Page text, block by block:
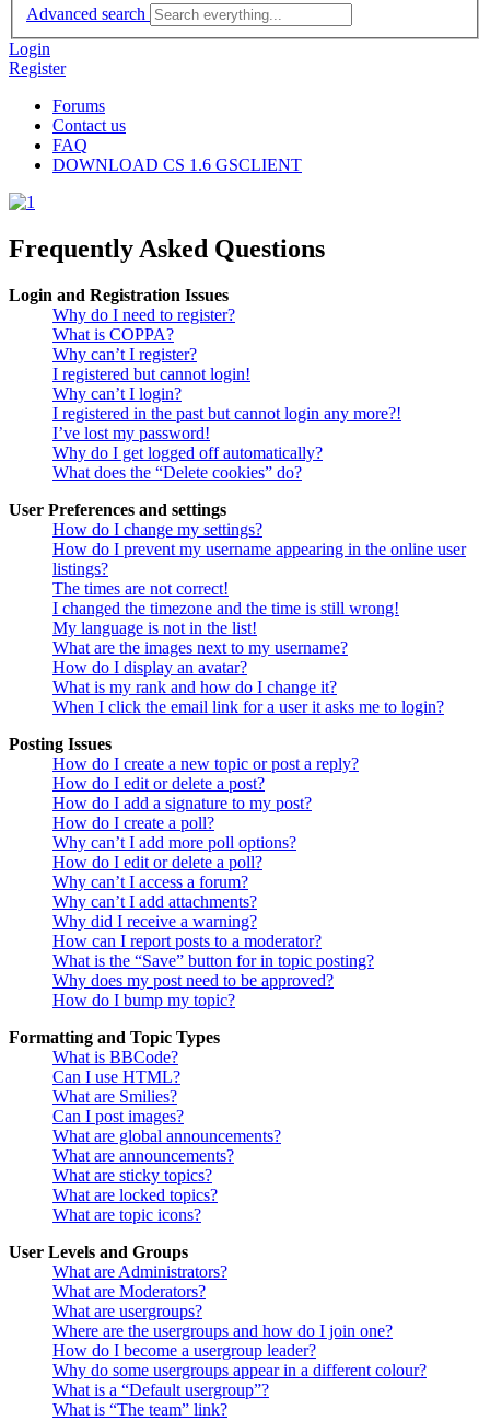
Advanced search
Login
Register
Forums
Contact us
FAQ
DOWNLOAD CS 1.6 GSCLIENT
Frequently Asked Questions
Login and Registration Issues
Why do I need to register?
What is COPPA?
Why can’t I register?
I registered but cannot login!
Why can’t I login?
I registered in the past but cannot login any more?!
I’ve lost my password!
Why do I get logged off automatically?
What does the “Delete cookies” do?
User Preferences and settings
How do I change my settings?
How do I prevent my username appearing in the online user
listings?
The times are not correct!
I changed the timezone and the time is still wrong!
My language is not in the list!
What are the images next to my username?
How do I display an avatar?
What is my rank and how do I change it?
When I click the email link for a user it asks me to login?
Posting Issues
How do I create a new topic or post a reply?
How do I edit or delete a post?
How do I add a signature to my post?
How do I create a poll?
Why can’t I add more poll options?
How do I edit or delete a poll?
Why can’t I access a forum?
Why can’t I add attachments?
Why did I receive a warning?
How can I report posts to a moderator?
What is the “Save” button for in topic posting?
Why does my post need to be approved?
How do I bump my topic?
Formatting and Topic Types
What is BBCode?
Can I use HTML?
What are Smilies?
Can I post images?
What are global announcements?
What are announcements?
What are sticky topics?
What are locked topics?
What are topic icons?
User Levels and Groups
What are Administrators?
What are Moderators?
What are usergroups?
Where are the usergroups and how do I join one?
How do I become a usergroup leader?
Why do some usergroups appear in a different colour?
What is a “Default usergroup”?
What is “The team” link?